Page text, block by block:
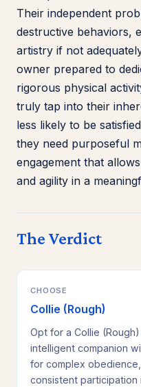
Their independent
destructive behaviors,
artistry if not
owner prepared to
rigorous physical
truly tap into their
less likely to be
they need purposeful
engagement that
and agility in a
The Verdict
CHOOSE
Collie (Rough)
Opt for a Collie
intelligent companion
for complex
consistent